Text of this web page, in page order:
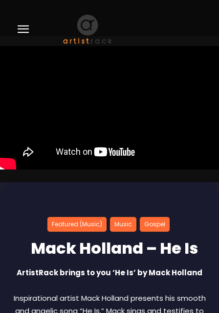
Featured (Music) Music Gospel
Mack Holland – He Is
ArtistRack brings to you ‘He Is’ by Mack Holland
Inspirational artist Mack Holland presents his smooth
and angelic song “He Is.” Mack sings and testifies to